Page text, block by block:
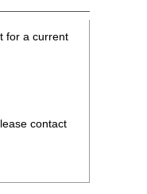
for a current
contact